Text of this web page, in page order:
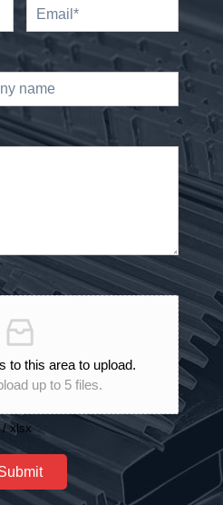
to this area to upload.
up to 5 files.
/ xlsx